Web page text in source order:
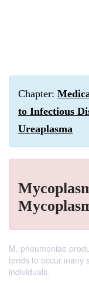
Chapter:
to Infectious
Ureaplasma
M. pneumoniae
tends to occur inany
individuals.